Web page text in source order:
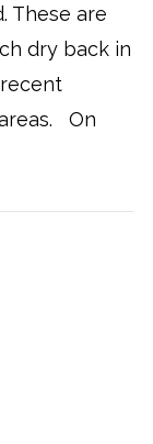
These are
dry back in
On